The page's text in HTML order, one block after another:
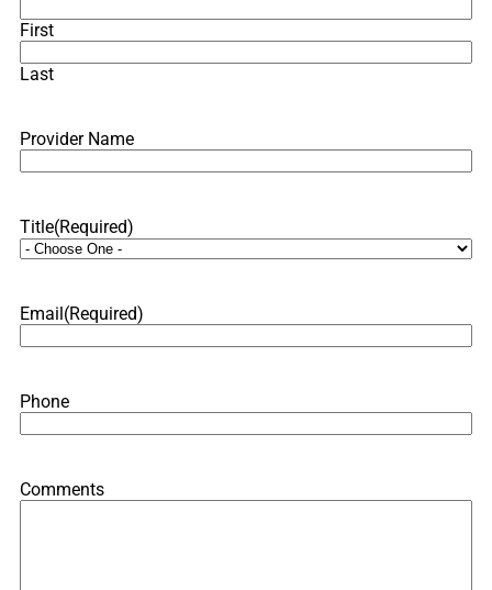
First
Last
Provider Name
Title(Required)
Email(Required)
Phone
Comments